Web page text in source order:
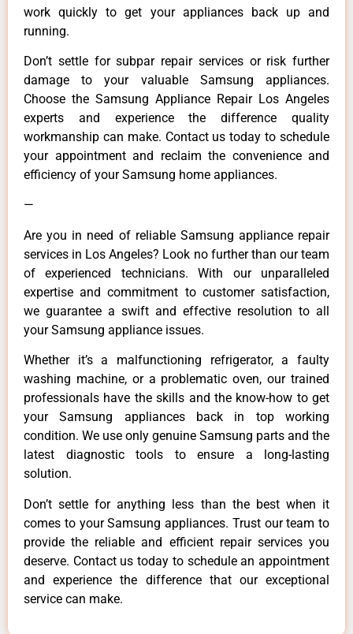
work quickly to get your appliances back up and
running.
Don’t settle for subpar repair services or risk further
damage to your valuable Samsung appliances.
Choose the Samsung Appliance Repair Los Angeles
experts and experience the difference quality
workmanship can make. Contact us today to schedule
your appointment and reclaim the convenience and
efficiency of your Samsung home appliances.
—
Are you in need of reliable Samsung appliance repair
services in Los Angeles? Look no further than our team
of experienced technicians. With our unparalleled
expertise and commitment to customer satisfaction,
we guarantee a swift and effective resolution to all
your Samsung appliance issues.
Whether it’s a malfunctioning refrigerator, a faulty
washing machine, or a problematic oven, our trained
professionals have the skills and the know-how to get
your Samsung appliances back in top working
condition. We use only genuine Samsung parts and the
latest diagnostic tools to ensure a long-lasting
solution.
Don’t settle for anything less than the best when it
comes to your Samsung appliances. Trust our team to
provide the reliable and efficient repair services you
deserve. Contact us today to schedule an appointment
and experience the difference that our exceptional
service can make.